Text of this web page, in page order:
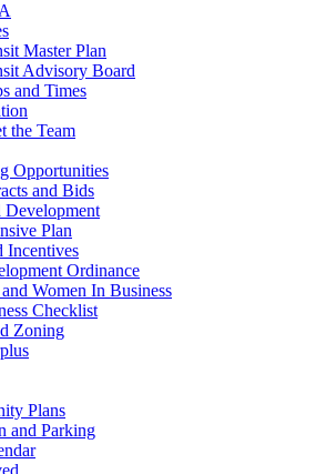
Master Plan
Advisory Board
and Times
the Team
Opportunities
and Bids
Development
Plan
Incentives
Ordinance
Women In Business
Checklist
Zoning
Plans
and Parking